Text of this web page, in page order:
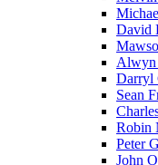
David
Alwyn
Darryl
Sean
Robin
Peter
John